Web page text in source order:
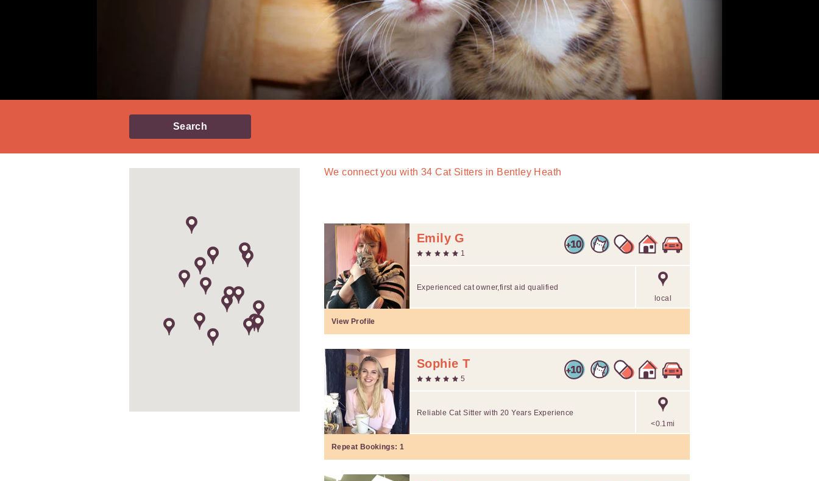
Search
We connect you with 34 Cat Sitters in Bentley Heath
Emily G
1
local
Experienced cat owner,first aid qualified
View Profile
Sophie T
5
<0.1mi
Reliable Cat Sitter with 20 Years Experience
Repeat Bookings: 1